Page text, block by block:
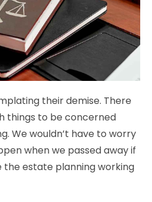
their demise. There
things to be concerned
We wouldn’t have to worry
when we passed away if
estate planning working